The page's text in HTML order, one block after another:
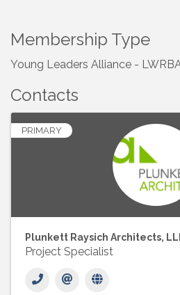
Membership Type
Young Leaders Alliance -
Contacts
PRIMARY
Plunkett Raysich Architects,
Project Specialist